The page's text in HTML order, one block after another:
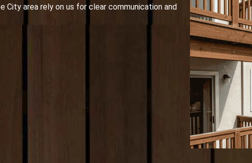
City area rely on us for clear communication and